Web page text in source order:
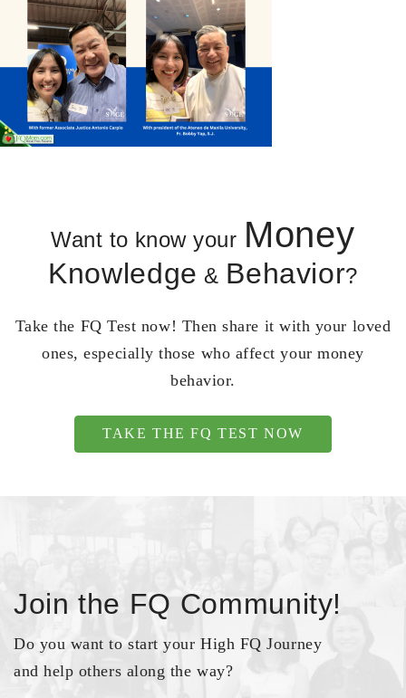
Want to know your Money
Knowledge & Behavior?
Take the FQ Test now! Then share it with your loved
ones, especially those who affect your money
behavior.
TAKE THE FQ TEST NOW
Join the FQ Community!
Do you want to start your High FQ Journey
and help others along the way?